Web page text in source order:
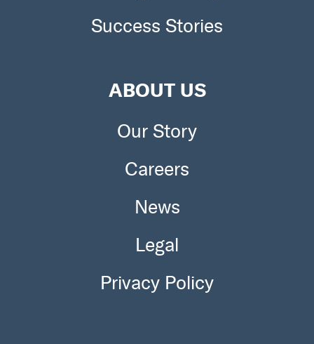
Success Stories
ABOUT US
Our Story
Careers
News
Legal
Privacy Policy